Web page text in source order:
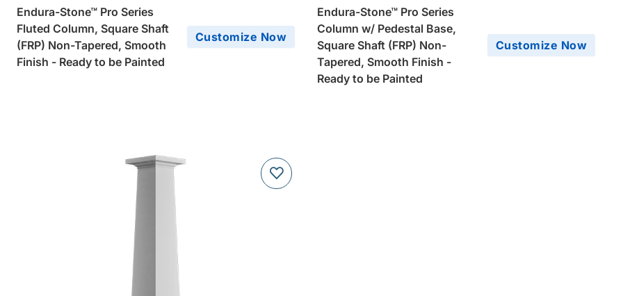
Endura-Stone™ Pro Series
Fluted Column, Square Shaft
(FRP) Non-Tapered, Smooth
Finish - Ready to be Painted
Customize Now
Endura-Stone™ Pro Series
Column w/ Pedestal Base,
Square Shaft (FRP) Non-
Tapered, Smooth Finish -
Ready to be Painted
Customize Now